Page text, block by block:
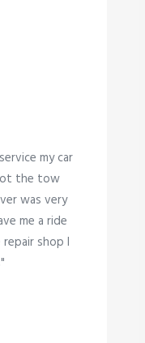
my car
the tow
was very
me a ride
shop I